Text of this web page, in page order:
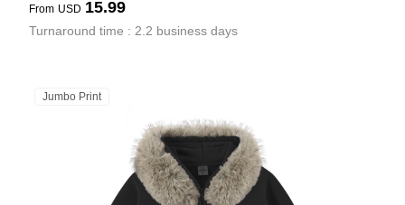
From USD 15.99
Turnaround time : 2.2 business days
Jumbo Print